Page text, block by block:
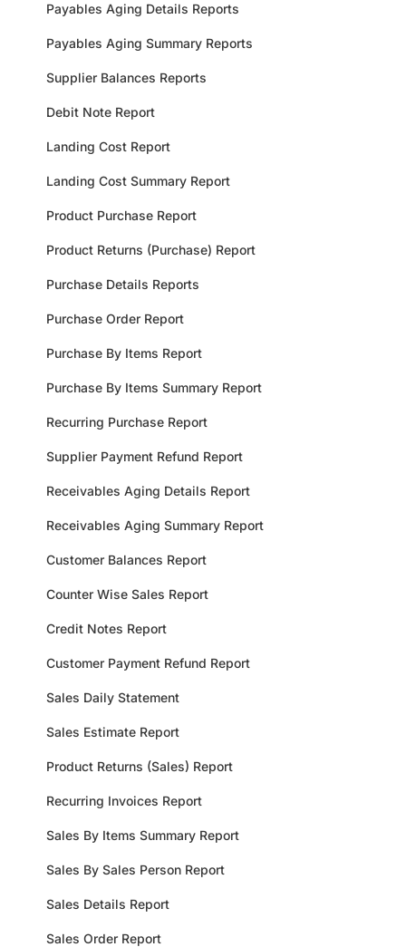
Payables Aging Details Reports
Payables Aging Summary Reports
Supplier Balances Reports
Debit Note Report
Landing Cost Report
Landing Cost Summary Report
Product Purchase Report
Product Returns (Purchase) Report
Purchase Details Reports
Purchase Order Report
Purchase By Items Report
Purchase By Items Summary Report
Recurring Purchase Report
Supplier Payment Refund Report
Receivables Aging Details Report
Receivables Aging Summary Report
Customer Balances Report
Counter Wise Sales Report
Credit Notes Report
Customer Payment Refund Report
Sales Daily Statement
Sales Estimate Report
Product Returns (Sales) Report
Recurring Invoices Report
Sales By Items Summary Report
Sales By Sales Person Report
Sales Details Report
Sales Order Report